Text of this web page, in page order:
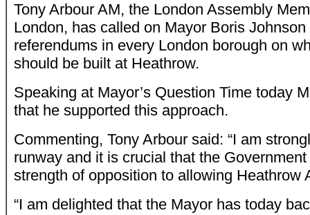
Tony Arbour AM, the London Assembly
London, has called on Mayor Boris
referendums in every London borough on
should be built at Heathrow.
Speaking at Mayor’s Question Time today
that he supported this approach.
Commenting, Tony Arbour said: “I am
runway and it is crucial that the
strength of opposition to allowing Heathrow
“I am delighted that the Mayor has today